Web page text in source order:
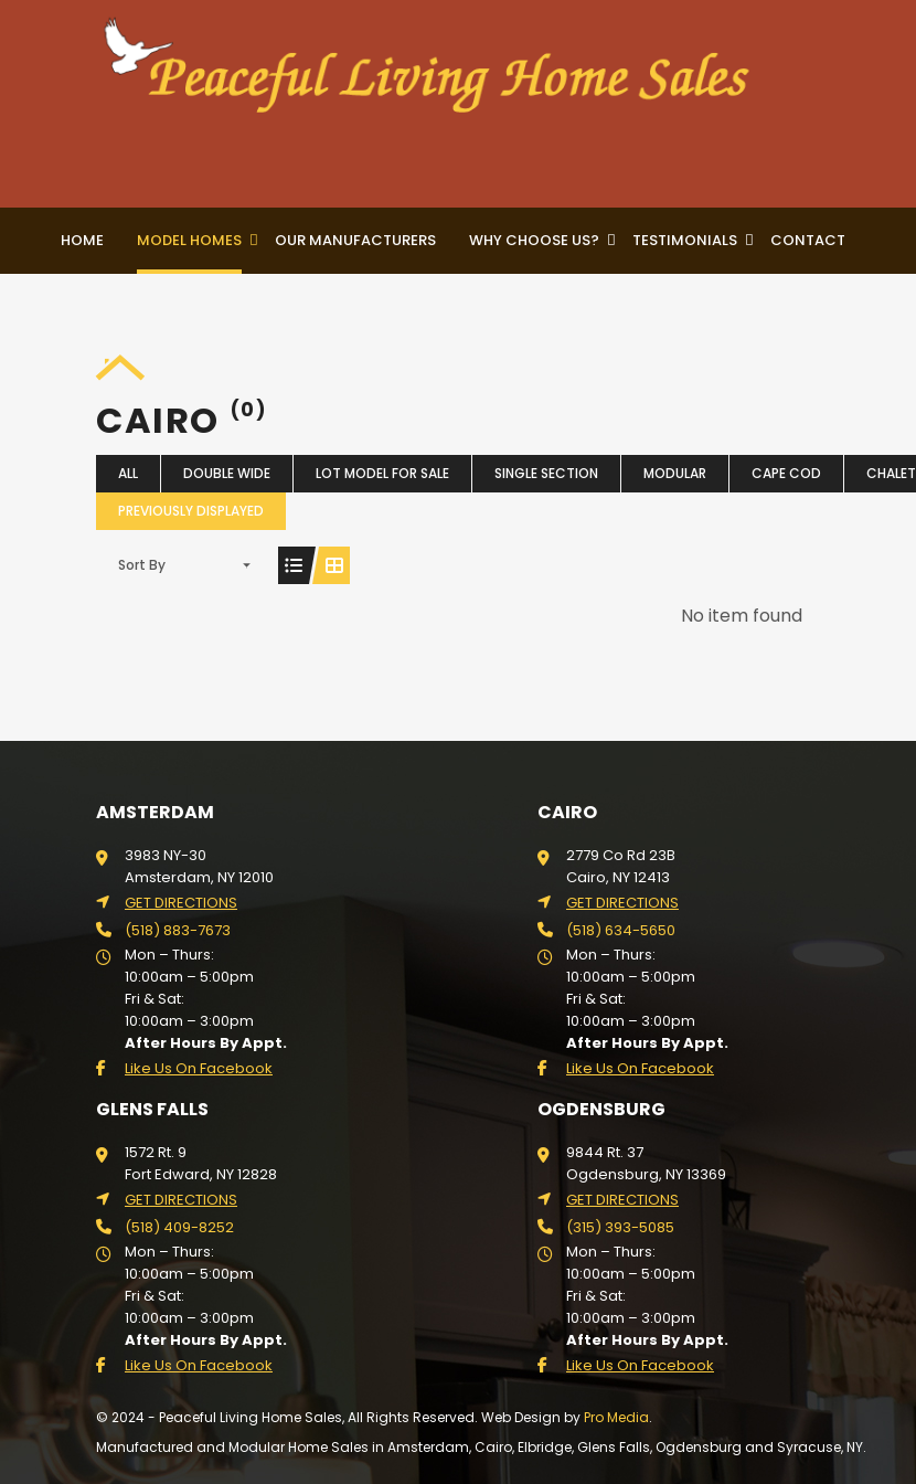
HOME MODEL HOMES OUR MANUFACTURERS WHY CHOOSE US? TESTIMONIALS CONTACT
CAIRO (0)
ALL DOUBLE WIDE LOT MODEL FOR SALE SINGLE SECTION MODULAR CAPE COD CHALET
PREVIOUSLY DISPLAYED
Sort By
No item found
AMSTERDAM
3983 NY-30
Amsterdam, NY 12010
GET DIRECTIONS
(518) 883-7673
Mon – Thurs:
10:00am – 5:00pm
Fri & Sat:
10:00am – 3:00pm
After Hours By Appt.
Like Us On Facebook
CAIRO
2779 Co Rd 23B
Cairo, NY 12413
GET DIRECTIONS
(518) 634-5650
Mon – Thurs:
10:00am – 5:00pm
Fri & Sat:
10:00am – 3:00pm
After Hours By Appt.
Like Us On Facebook
GLENS FALLS
1572 Rt. 9
Fort Edward, NY 12828
GET DIRECTIONS
(518) 409-8252
Mon – Thurs:
10:00am – 5:00pm
Fri & Sat:
10:00am – 3:00pm
After Hours By Appt.
Like Us On Facebook
OGDENSBURG
9844 Rt. 37
Ogdensburg, NY 13369
GET DIRECTIONS
(315) 393-5085
Mon – Thurs:
10:00am – 5:00pm
Fri & Sat:
10:00am – 3:00pm
After Hours By Appt.
Like Us On Facebook
© 2024 - Peaceful Living Home Sales, All Rights Reserved. Web Design byPro Media.
Manufactured and Modular Home Sales in Amsterdam, Cairo, Elbridge, Glens Falls, Ogdensburg and Syracuse, NY.